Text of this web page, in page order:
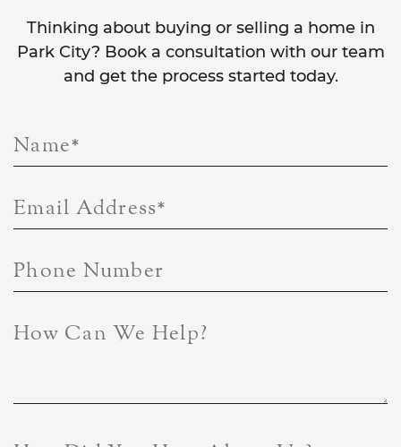
Thinking about buying or selling a home in
Park City? Book a consultation with our team
and get the process started today.
Name*
Email Address*
Phone Number
How Can We Help?